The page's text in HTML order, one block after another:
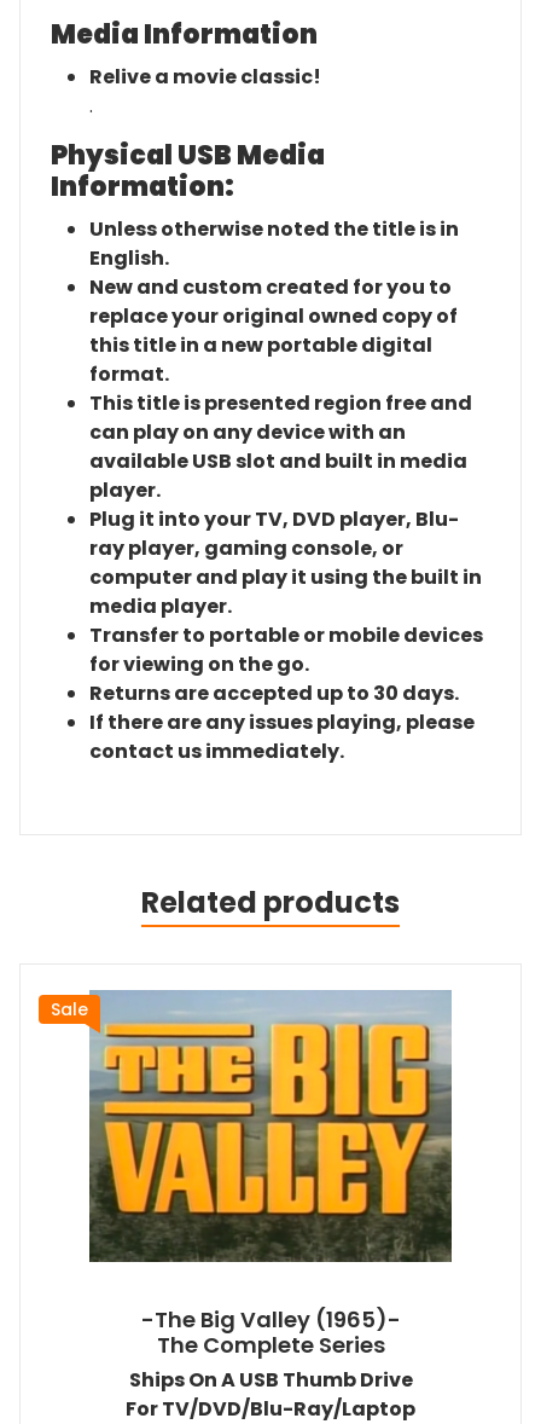
Media Information
Relive a movie classic!
.
Physical USB Media
Information:
Unless otherwise noted the title is in
English.
New and custom created for you to
replace your original owned copy of
this title in a new portable digital
format.
This title is presented region free and
can play on any device with an
available USB slot and built in media
player.
Plug it into your TV, DVD player, Blu-
ray player, gaming console, or
computer and play it using the built in
media player.
Transfer to portable or mobile devices
for viewing on the go.
Returns are accepted up to 30 days.
If there are any issues playing, please
contact us immediately.
Related products
Sale
-The Big Valley (1965)-
The Complete Series
Ships On A USB Thumb Drive
For TV/DVD/Blu-Ray/Laptop